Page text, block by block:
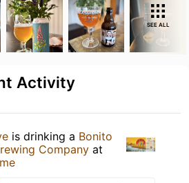
SEE ALL
Activity
is drinking a Bonito
Company at